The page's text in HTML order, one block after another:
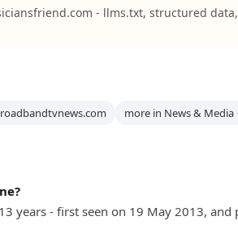
- llms.txt, structured
more in News &
years - first seen on 19 May 2013, and